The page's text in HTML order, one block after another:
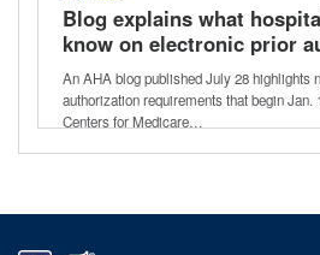
Blog explains what
know on electronic prior
requirements
An AHA blog published July 28 highlights
authorization requirements that begin Jan.
Centers for Medicare…